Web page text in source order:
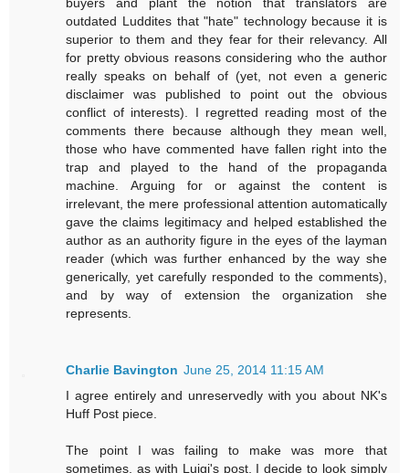
buyers and plant the notion that translators are
outdated Luddites that "hate" technology because it is
superior to them and they fear for their relevancy. All
for pretty obvious reasons considering who the author
really speaks on behalf of (yet, not even a generic
disclaimer was published to point out the obvious
conflict of interests). I regretted reading most of the
comments there because although they mean well,
those who have commented have fallen right into the
trap and played to the hand of the propaganda
machine. Arguing for or against the content is
irrelevant, the mere professional attention automatically
gave the claims legitimacy and helped established the
author as an authority figure in the eyes of the layman
reader (which was further enhanced by the way she
generically, yet carefully responded to the comments),
and by way of extension the organization she
represents.
Charlie Bavington June 25, 2014 11:15 AM
I agree entirely and unreservedly with you about NK's
Huff Post piece.
The point I was failing to make was more that
sometimes, as with Luigi's post, I decide to look simply